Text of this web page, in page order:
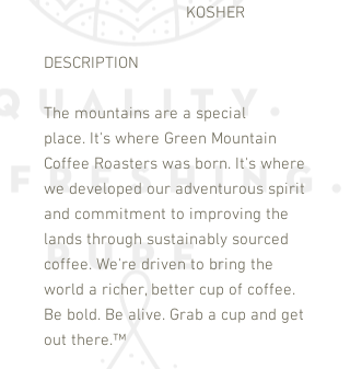
KOSHER
DESCRIPTION
The mountains are a special
place. It's where Green Mountain
Coffee Roasters was born. It's where
we developed our adventurous spirit
and commitment to improving the
lands through sustainably sourced
coffee. We're driven to bring the
world a richer, better cup of coffee.
Be bold. Be alive. Grab a cup and get
out there.™